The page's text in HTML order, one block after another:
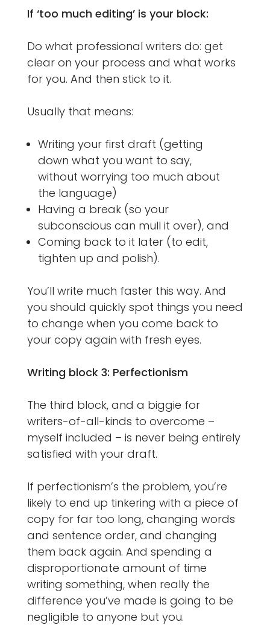
If ‘too much editing’ is your block:
Do what professional writers do: get
clear on your process and what works
for you. And then stick to it.
Usually that means:
Writing your first draft (getting
down what you want to say,
without worrying too much about
the language)
Having a break (so your
subconscious can mull it over), and
Coming back to it later (to edit,
tighten up and polish).
You’ll write much faster this way. And
you should quickly spot things you need
to change when you come back to
your copy again with fresh eyes.
Writing block 3: Perfectionism
The third block, and a biggie for
writers-of-all-kinds to overcome –
myself included – is never being entirely
satisfied with your draft.
If perfectionism’s the problem, you’re
likely to end up tinkering with a piece of
copy for far too long, changing words
and sentence order, and changing
them back again. And spending a
disproportionate amount of time
writing something, when really the
difference you’ve made is going to be
negligible to anyone but you.